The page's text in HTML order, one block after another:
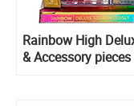
Rainbow High
& Accessory pieces